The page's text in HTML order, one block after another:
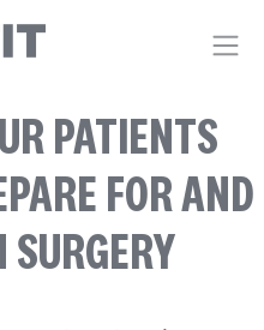
PATIENTS
FOR AND
SURGERY